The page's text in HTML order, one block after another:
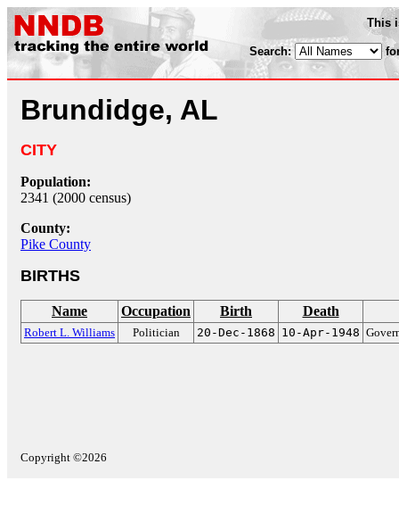
This
Search:
Brundidge, AL
CITY
Population:
2341 (2000 census)
County:
Pike County
BIRTHS
Name Occupation Birth Death
Robert L. Williams Politician 20-Dec-1868 10-Apr-1948
Copyright ©2026